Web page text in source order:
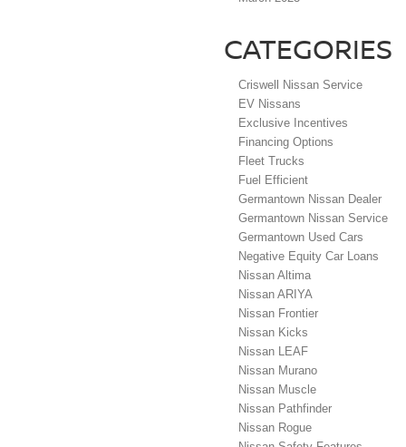
CATEGORIES
Criswell Nissan Service
EV Nissans
Exclusive Incentives
Financing Options
Fleet Trucks
Fuel Efficient
Germantown Nissan Dealer
Germantown Nissan Service
Germantown Used Cars
Negative Equity Car Loans
Nissan Altima
Nissan ARIYA
Nissan Frontier
Nissan Kicks
Nissan LEAF
Nissan Murano
Nissan Muscle
Nissan Pathfinder
Nissan Rogue